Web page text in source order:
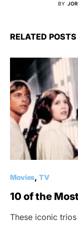
BY
RELATED POSTS
Movies TV
10 of the
These iconic